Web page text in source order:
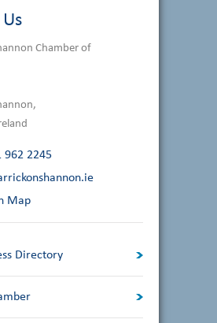
Chamber of
962 2245
Map
Directory